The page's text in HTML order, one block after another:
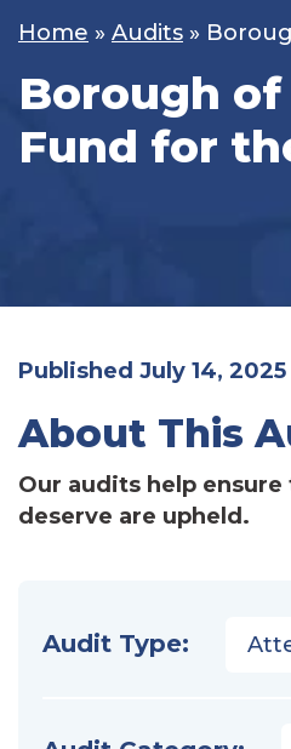
Home » Audits »
Borough of
Fund for
Published July 14, 2025
About This
Our audits help
deserve are upheld.
Audit Type: